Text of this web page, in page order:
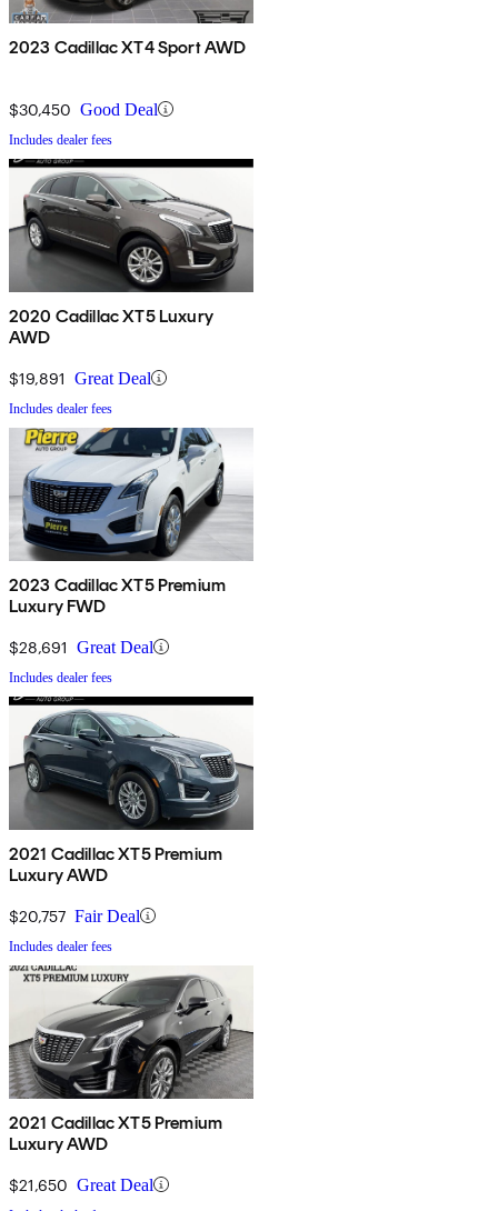
2023 Cadillac XT4 Sport AWD
$30,450 Good Deal
Includes dealer fees
2020 Cadillac XT5 Luxury
AWD
$19,891 Great Deal
Includes dealer fees
2023 Cadillac XT5 Premium
Luxury FWD
$28,691 Great Deal
Includes dealer fees
2021 Cadillac XT5 Premium
Luxury AWD
$20,757 Fair Deal
Includes dealer fees
2021 Cadillac XT5 Premium
Luxury AWD
$21,650 Great Deal